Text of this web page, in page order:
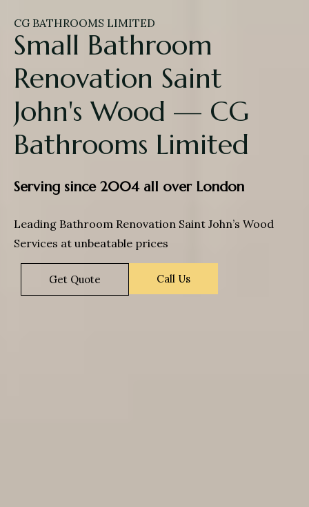
CG BATHROOMS LIMITED
Small Bathroom
Renovation Saint
John's Wood — CG
Bathrooms Limited
Serving since 2004 all over London
Leading Bathroom Renovation Saint John’s Wood
Services at unbeatable prices
Get Quote Call Us